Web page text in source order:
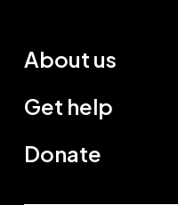
About us
Get help
Donate